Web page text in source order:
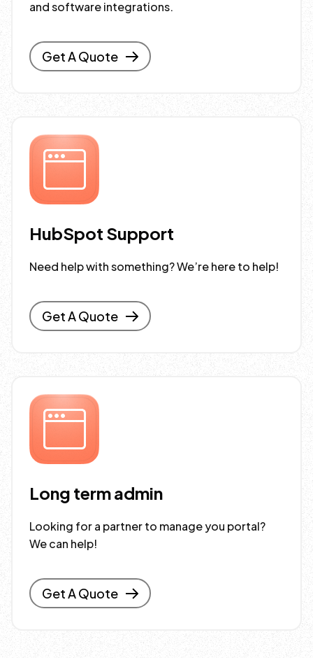
and software integrations.
Get A Quote
HubSpot Support
Need help with something? We’re here to help!
Get A Quote
Long term admin
Looking for a partner to manage you portal?
We can help!
Get A Quote